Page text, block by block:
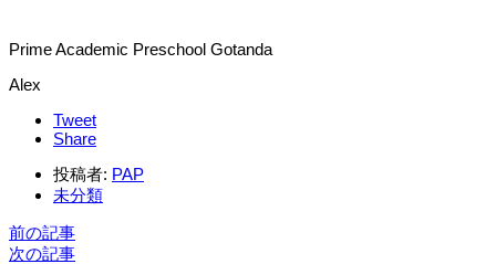
Prime Academic Preschool Gotanda
Alex
Tweet
Share
投稿者: PAP
未分類
前の記事
次の記事